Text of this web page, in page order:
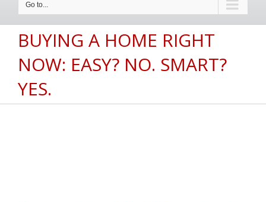
Go to...
BUYING A HOME RIGHT
NOW: EASY? NO. SMART?
YES.